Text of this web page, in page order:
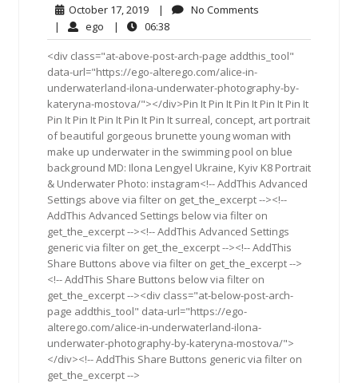
October 17, 2019October
17,
2019
| No Comments
| ego ego| 06:3806:38
<div class="at-above-post-arch-page addthis_tool"
data-url="https://ego-alterego.com/alice-in-
underwaterland-ilona-underwater-photography-by-
kateryna-mostova/"></div>Pin It Pin It Pin It Pin It Pin It
Pin It Pin It Pin It Pin It Pin It surreal, concept, art portrait
of beautiful gorgeous brunette young woman with
make up underwater in the swimming pool on blue
background MD: Ilona Lengyel Ukraine, Kyiv K8 Portrait
& Underwater Photo: instagram<!-- AddThis Advanced
Settings above via filter on get_the_excerpt --><!--
AddThis Advanced Settings below via filter on
get_the_excerpt --><!-- AddThis Advanced Settings
generic via filter on get_the_excerpt --><!-- AddThis
Share Buttons above via filter on get_the_excerpt -->
<!-- AddThis Share Buttons below via filter on
get_the_excerpt --><div class="at-below-post-arch-
page addthis_tool" data-url="https://ego-
alterego.com/alice-in-underwaterland-ilona-
underwater-photography-by-kateryna-mostova/">
</div><!-- AddThis Share Buttons generic via filter on
get_the_excerpt -->